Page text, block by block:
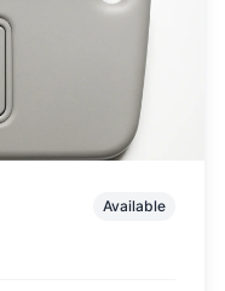
Available